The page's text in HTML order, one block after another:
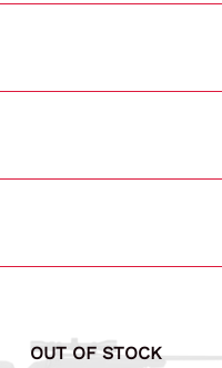
OUT OF STOCK